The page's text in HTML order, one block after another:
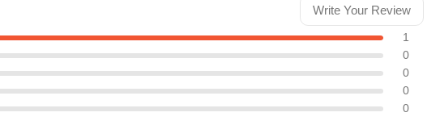
Write Your Review
1
0
0
0
0